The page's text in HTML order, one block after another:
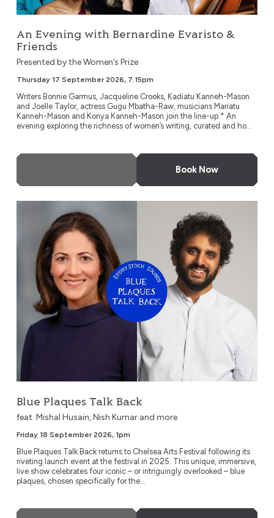
An Evening with Bernardine Evaristo &
Friends
Presented by the Women’s Prize
Thursday 17 September 2026, 7.15pm
Writers Bonnie Garmus, Jacqueline Crooks, Kadiatu Kanneh-Mason
and Joelle Taylor, actress Gugu Mbatha-Raw, musicians Mariatu
Kanneh-Mason and Konya Kanneh-Mason join the line-up.* An
evening exploring the richness of women’s writing, curated and ho...
Book Now
Blue Plaques Talk Back
feat. Mishal Husain, Nish Kumar and more
Friday 18 September 2026, 1pm
Blue Plaques Talk Back returns to Chelsea Arts Festival following its
riveting launch event at the festival in 2025. This unique, immersive,
live show celebrates four iconic – or intriguingly overlooked – blue
plaques, chosen specifically for the...